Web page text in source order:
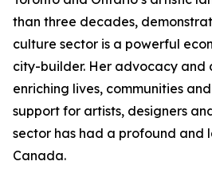
than three decades,
culture sector is a powerful
city-builder. Her advocacy and
enriching lives, communities
support for artists, designers
sector has had a profound and
Canada.